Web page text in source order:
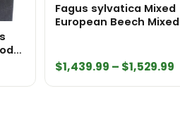
Fagus sylvatica Mixed
European Beech Mixed
feet
$1,439.99 – $1,529.99